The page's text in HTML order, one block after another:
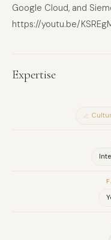
Google Cloud, and
https://youtu.be/
Expertise